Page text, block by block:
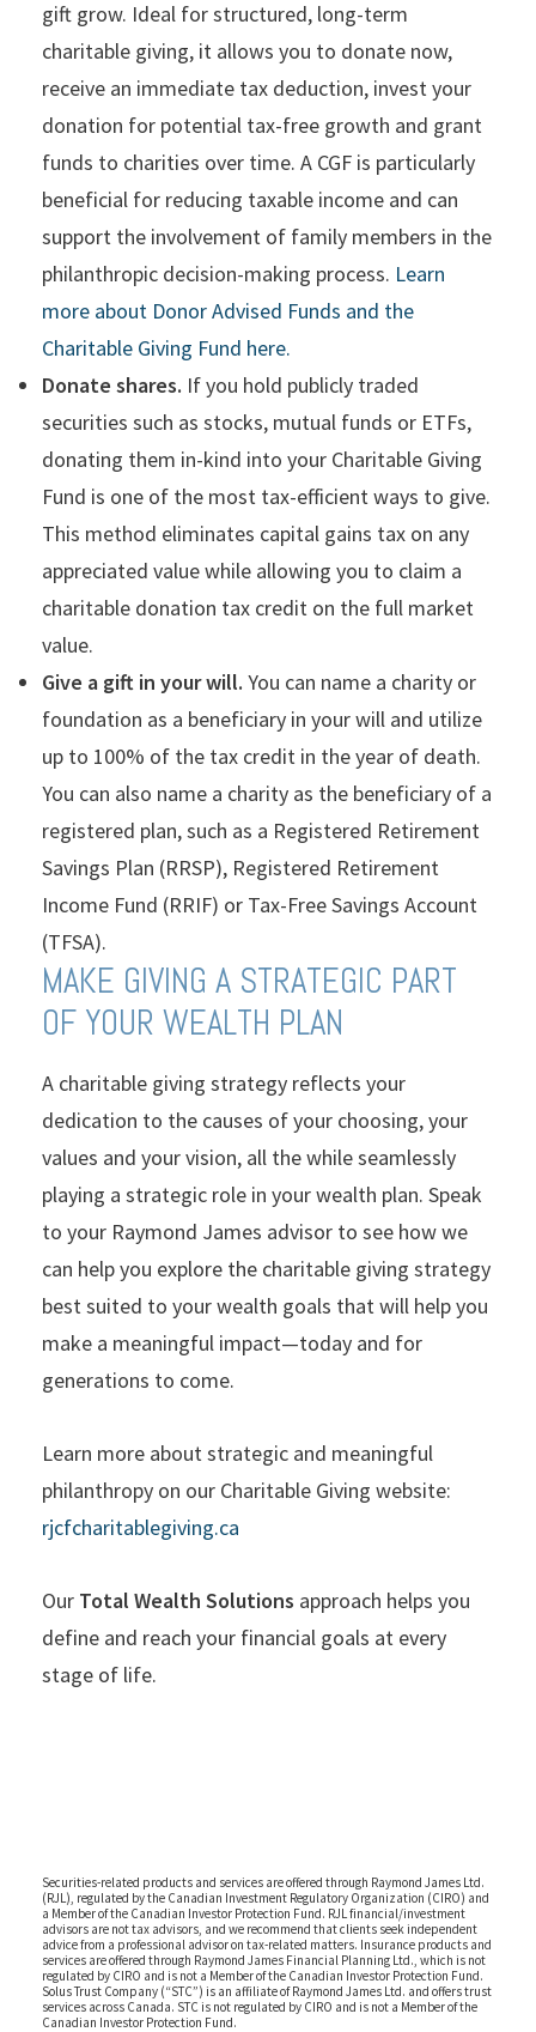
gift grow. Ideal for structured, long-term
charitable giving, it allows you to donate now,
receive an immediate tax deduction, invest your
donation for potential tax-free growth and grant
funds to charities over time. A CGF is particularly
beneficial for reducing taxable income and can
support the involvement of family members in the
philanthropic decision-making process. Learn
more about Donor Advised Funds and the
Charitable Giving Fund here.
Donate shares. If you hold publicly traded
securities such as stocks, mutual funds or ETFs,
donating them in-kind into your Charitable Giving
Fund is one of the most tax-efficient ways to give.
This method eliminates capital gains tax on any
appreciated value while allowing you to claim a
charitable donation tax credit on the full market
value.
Give a gift in your will. You can name a charity or
foundation as a beneficiary in your will and utilize
up to 100% of the tax credit in the year of death.
You can also name a charity as the beneficiary of a
registered plan, such as a Registered Retirement
Savings Plan (RRSP), Registered Retirement
Income Fund (RRIF) or Tax-Free Savings Account
(TFSA).
MAKE GIVING A STRATEGIC PART
OF YOUR WEALTH PLAN
A charitable giving strategy reflects your
dedication to the causes of your choosing, your
values and your vision, all the while seamlessly
playing a strategic role in your wealth plan. Speak
to your Raymond James advisor to see how we
can help you explore the charitable giving strategy
best suited to your wealth goals that will help you
make a meaningful impact—today and for
generations to come.
Learn more about strategic and meaningful
philanthropy on our Charitable Giving website:
rjcfcharitablegiving.ca
Our Total Wealth Solutions approach helps you
define and reach your financial goals at every
stage of life.
Securities-related products and services are offered through Raymond James Ltd.
(RJL), regulated by the Canadian Investment Regulatory Organization (CIRO) and
a Member of the Canadian Investor Protection Fund. RJL financial/investment
advisors are not tax advisors, and we recommend that clients seek independent
advice from a professional advisor on tax-related matters. Insurance products and
services are offered through Raymond James Financial Planning Ltd., which is not
regulated by CIRO and is not a Member of the Canadian Investor Protection Fund.
Solus Trust Company (“STC”) is an affiliate of Raymond James Ltd. and offers trust
services across Canada. STC is not regulated by CIRO and is not a Member of the
Canadian Investor Protection Fund.